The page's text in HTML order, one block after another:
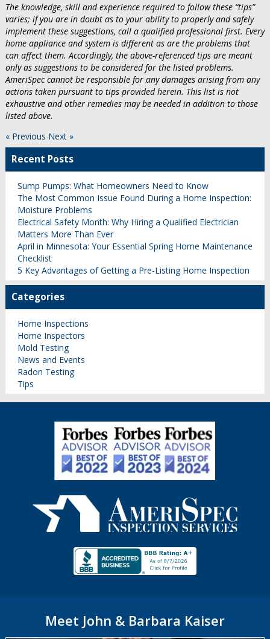
The knowledge, skill and experience required to follow these “tips”
varies; if you are in doubt as to your ability to properly and safely
implement these suggestions, call a qualified professional first. Every
home appliance and system is different as are the problems that
can affect them. Accordingly, the above-referenced tips are meant
only as suggestions to be considered for the listed problems.
AmeriSpec cannot be responsible for any damages arising from any
actions taken pursuant to tips provided herein. This list is not
exhaustive and other remedies may be needed in addition to those
listed above.
« Previous Next »
Recent Posts
Sump Pumps: What Homeowners Need to Know
The Most Common Issue Found During a Home Inspection:
Moisture Problems
Electrical Safety Month: Why Hiring a Qualified Electrician
Matters More Than Ever
April in Minnesota: Your Essential Spring Home Maintenance
Checklist
5 Key Advantages of Getting a Pre-Listing Home Inspection
Categories
Home Inspections
Home Inspectors
Mold Testing
News and Events
Radon Testing
Tips
Meet John & Barbara Kaiser